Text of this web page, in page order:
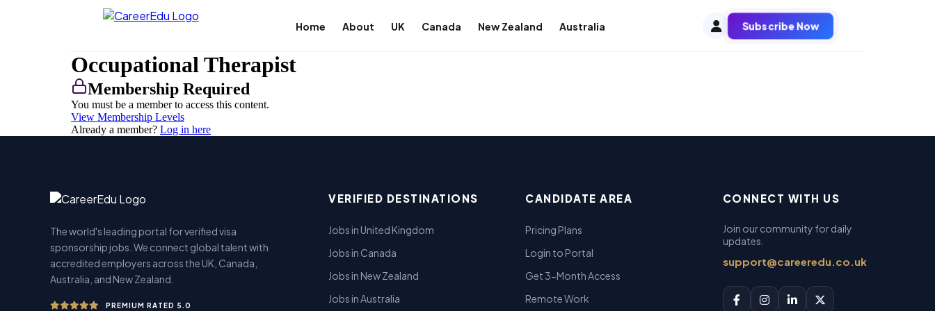
Home About UK Canada New Zealand Australia Subscribe Now
Occupational Therapist
Membership Required
You must be a member to access this content.
View Membership Levels
Already a member? Log in here
The world's leading portal for verified visa
sponsorship jobs. We connect global talent with
accredited employers across the UK, Canada,
Australia, and New Zealand.
PREMIUM RATED 5.0
VERIFIED DESTINATIONS
Jobs in United Kingdom
Jobs in Canada
Jobs in New Zealand
Jobs in Australia
CANDIDATE AREA
Pricing Plans
Login to Portal
Get 3-Month Access
Remote Work
CONNECT WITH US
Join our community for daily
updates.
support@careeredu.co.uk